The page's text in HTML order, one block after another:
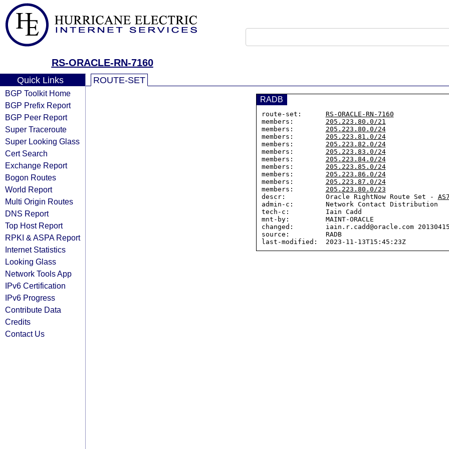
RS-ORACLE-RN-7160
Quick Links
BGP Toolkit Home
BGP Prefix Report
BGP Peer Report
Super Traceroute
Super Looking Glass
Cert Search
Exchange Report
Bogon Routes
World Report
Multi Origin Routes
DNS Report
Top Host Report
RPKI & ASPA Report
Internet Statistics
Looking Glass
Network Tools App
IPv6 Certification
IPv6 Progress
Contribute Data
Credits
Contact Us
ROUTE-SET
RADB
route-set: RS-ORACLE-RN-7160
members: 205.223.80.0/21
members: 205.223.80.0/24
members: 205.223.81.0/24
members: 205.223.82.0/24
members: 205.223.83.0/24
members: 205.223.84.0/24
members: 205.223.85.0/24
members: 205.223.86.0/24
members: 205.223.87.0/24
members: 205.223.80.0/23
descr:          Oracle RightNow Route Set -
admin-c:        Network Contact Distribution
tech-c:         Iain Cadd
mnt-by:         MAINT-ORACLE
changed:        iain.r.cadd@oracle.com
source:         RADB
last-modified:  2023-11-13T15:45:23Z